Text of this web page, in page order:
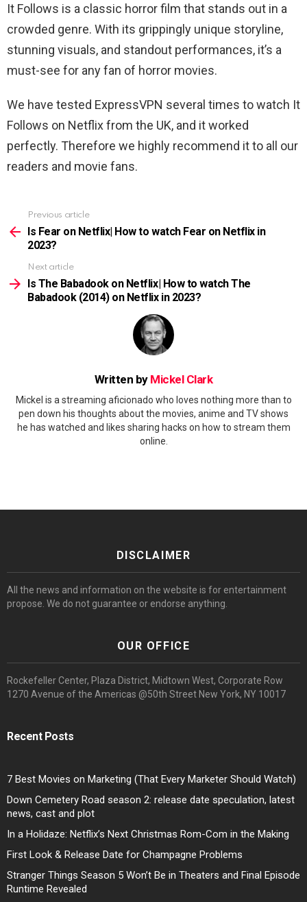
It Follows is a classic horror film that stands out in a
crowded genre. With its grippingly unique storyline,
stunning visuals, and standout performances, it’s a
must-see for any fan of horror movies.
We have tested ExpressVPN several times to watch It
Follows on Netflix from the UK, and it worked
perfectly. Therefore we highly recommend it to all our
readers and movie fans.
more
Previous article
Is Fear on Netflix| How to watch Fear on Netflix in
2023?
Next article
Is The Babadook on Netflix| How to watch The
Babadook (2014) on Netflix in 2023?
Written by Mickel Clark
Mickel is a streaming aficionado who loves nothing more than to
pen down his thoughts about the movies, anime and TV shows
he has watched and likes sharing hacks on how to stream them
online.
DISCLAIMER
All the news and information on the website is for entertainment
propose. We do not guarantee or endorse anything.
OUR OFFICE
Rockefeller Center, Plaza District, Midtown West, Corporate Row
1270 Avenue of the Americas @50th Street New York, NY 10017
Recent Posts
7 Best Movies on Marketing (That Every Marketer Should Watch)
Down Cemetery Road season 2: release date speculation, latest
news, cast and plot
In a Holidaze: Netflix’s Next Christmas Rom-Com in the Making
First Look & Release Date for Champagne Problems
Stranger Things Season 5 Won’t Be in Theaters and Final Episode
Runtime Revealed